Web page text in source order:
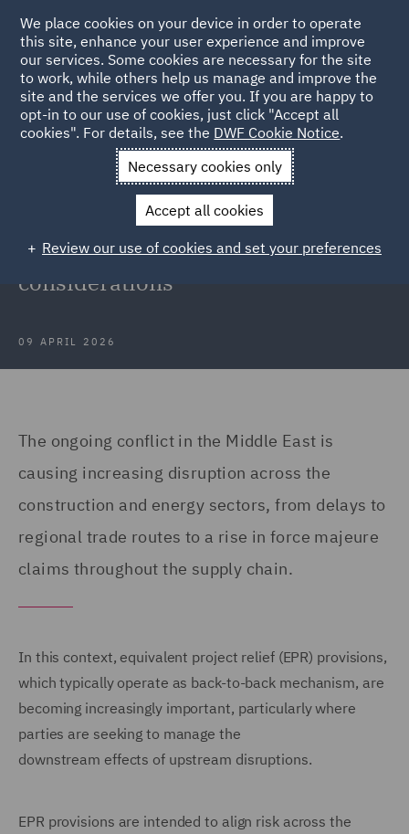
Back to Articles
News and Insights Insights
Equivalent project relief
in the Middle East
Equivalent project relief in the
Middle East: Practical
considerations
09 APRIL 2026
The ongoing conflict in the Middle East is
causing increasing disruption across the
construction and energy sectors, from delays to
regional trade routes to a rise in force majeure
claims throughout the supply chain.
In this context, equivalent project relief (EPR) provisions,
which typically operate as back-to-back mechanism, are
becoming increasingly important, particularly where
parties are seeking to manage the
downstream effects of upstream disruptions.
EPR provisions are intended to align risk across the
We place cookies on your device in order to operate
this site, enhance your user experience and improve
our services. Some cookies are necessary for the site
to work, while others help us manage and improve the
site and the services we offer you. If you are happy to
opt-in to our use of cookies, just click "Accept all
cookies". For details, see the DWF Cookie Notice.
Necessary cookies only
Accept all cookies
Review our use of cookies and set your preferences